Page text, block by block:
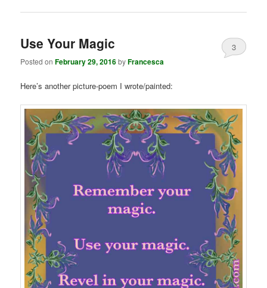
Use Your Magic
Posted onFebruary 29, 2016byFrancesca
3
Here’s another picture-poem I wrote/painted: